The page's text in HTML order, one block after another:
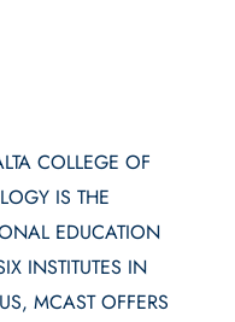
COLLEGE OF
IS THE
EDUCATION
INSTITUTES IN
MCAST OFFERS